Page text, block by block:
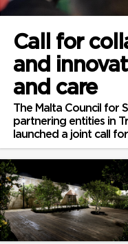
Call for
and
and care
The Malta Council for
partnering entities in
launched a joint call